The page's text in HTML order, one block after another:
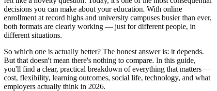
decisions you can make about your education. With online
enrollment at record highs and university campuses busier than ever,
both formats are clearly working — just for different people, in
different situations.
So which one is actually better? The honest answer is: it depends.
But that doesn't mean there's nothing to compare. In this guide,
you'll find a clear, practical breakdown of everything that matters —
cost, flexibility, learning outcomes, social life, technology, and what
employers actually think in 2026.